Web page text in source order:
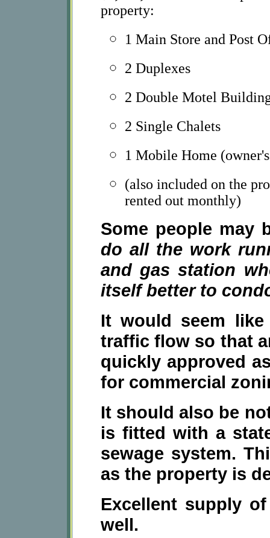
property:
1 Main Store and Post
2 Duplexes
2 Double Motel
2 Single Chalets
1 Mobile Home
(also included on the
rented out monthly)
Some people
do all the work
and gas station
itself better to
It would seem
traffic flow so that
quickly approved
for commercial
It should also be
is fitted with a
sewage system.
as the property is
Excellent supply
well.